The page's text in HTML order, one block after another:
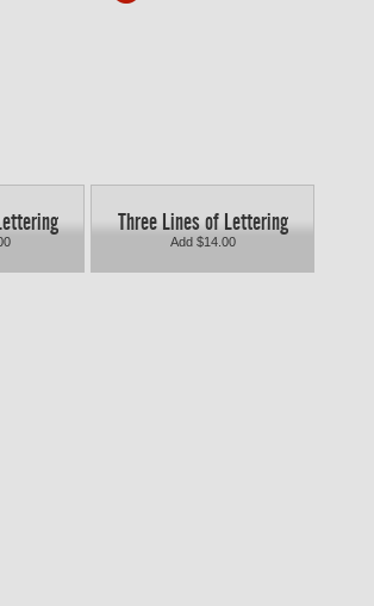
Three Lines of Lettering
Add $14.00